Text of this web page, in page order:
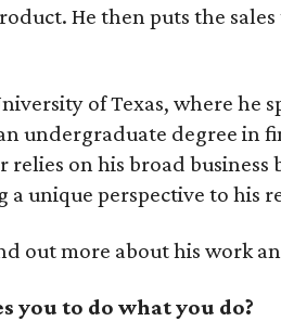
He then puts the
of Texas, where he
undergraduate degree in
relies on his broad business
unique perspective to his
out more about his work
you to do what you do?